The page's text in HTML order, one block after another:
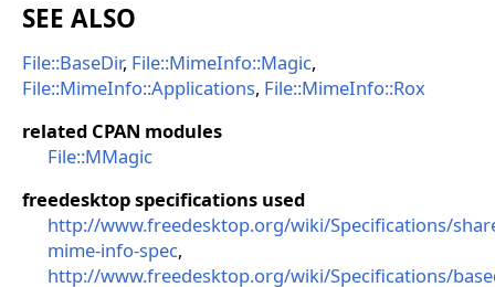
SEE ALSO
File::BaseDir, File::MimeInfo::Magic,
File::MimeInfo::Applications, File::MimeInfo::Rox
related CPAN modules
File::MMagic
freedesktop specifications used
http://www.freedesktop.org/wiki/Specifications/
mime-info-spec,
http://www.freedesktop.org/wiki/Specifications/